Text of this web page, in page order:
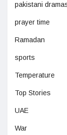
pakistani
prayer time
Ramadan
sports
Temperature
Top Stories
UAE
War